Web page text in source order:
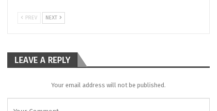
PREV NEXT
LEAVE A REPLY
Your email address will not be published.